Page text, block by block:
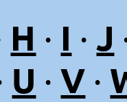
H · I ·J
U ·V ·